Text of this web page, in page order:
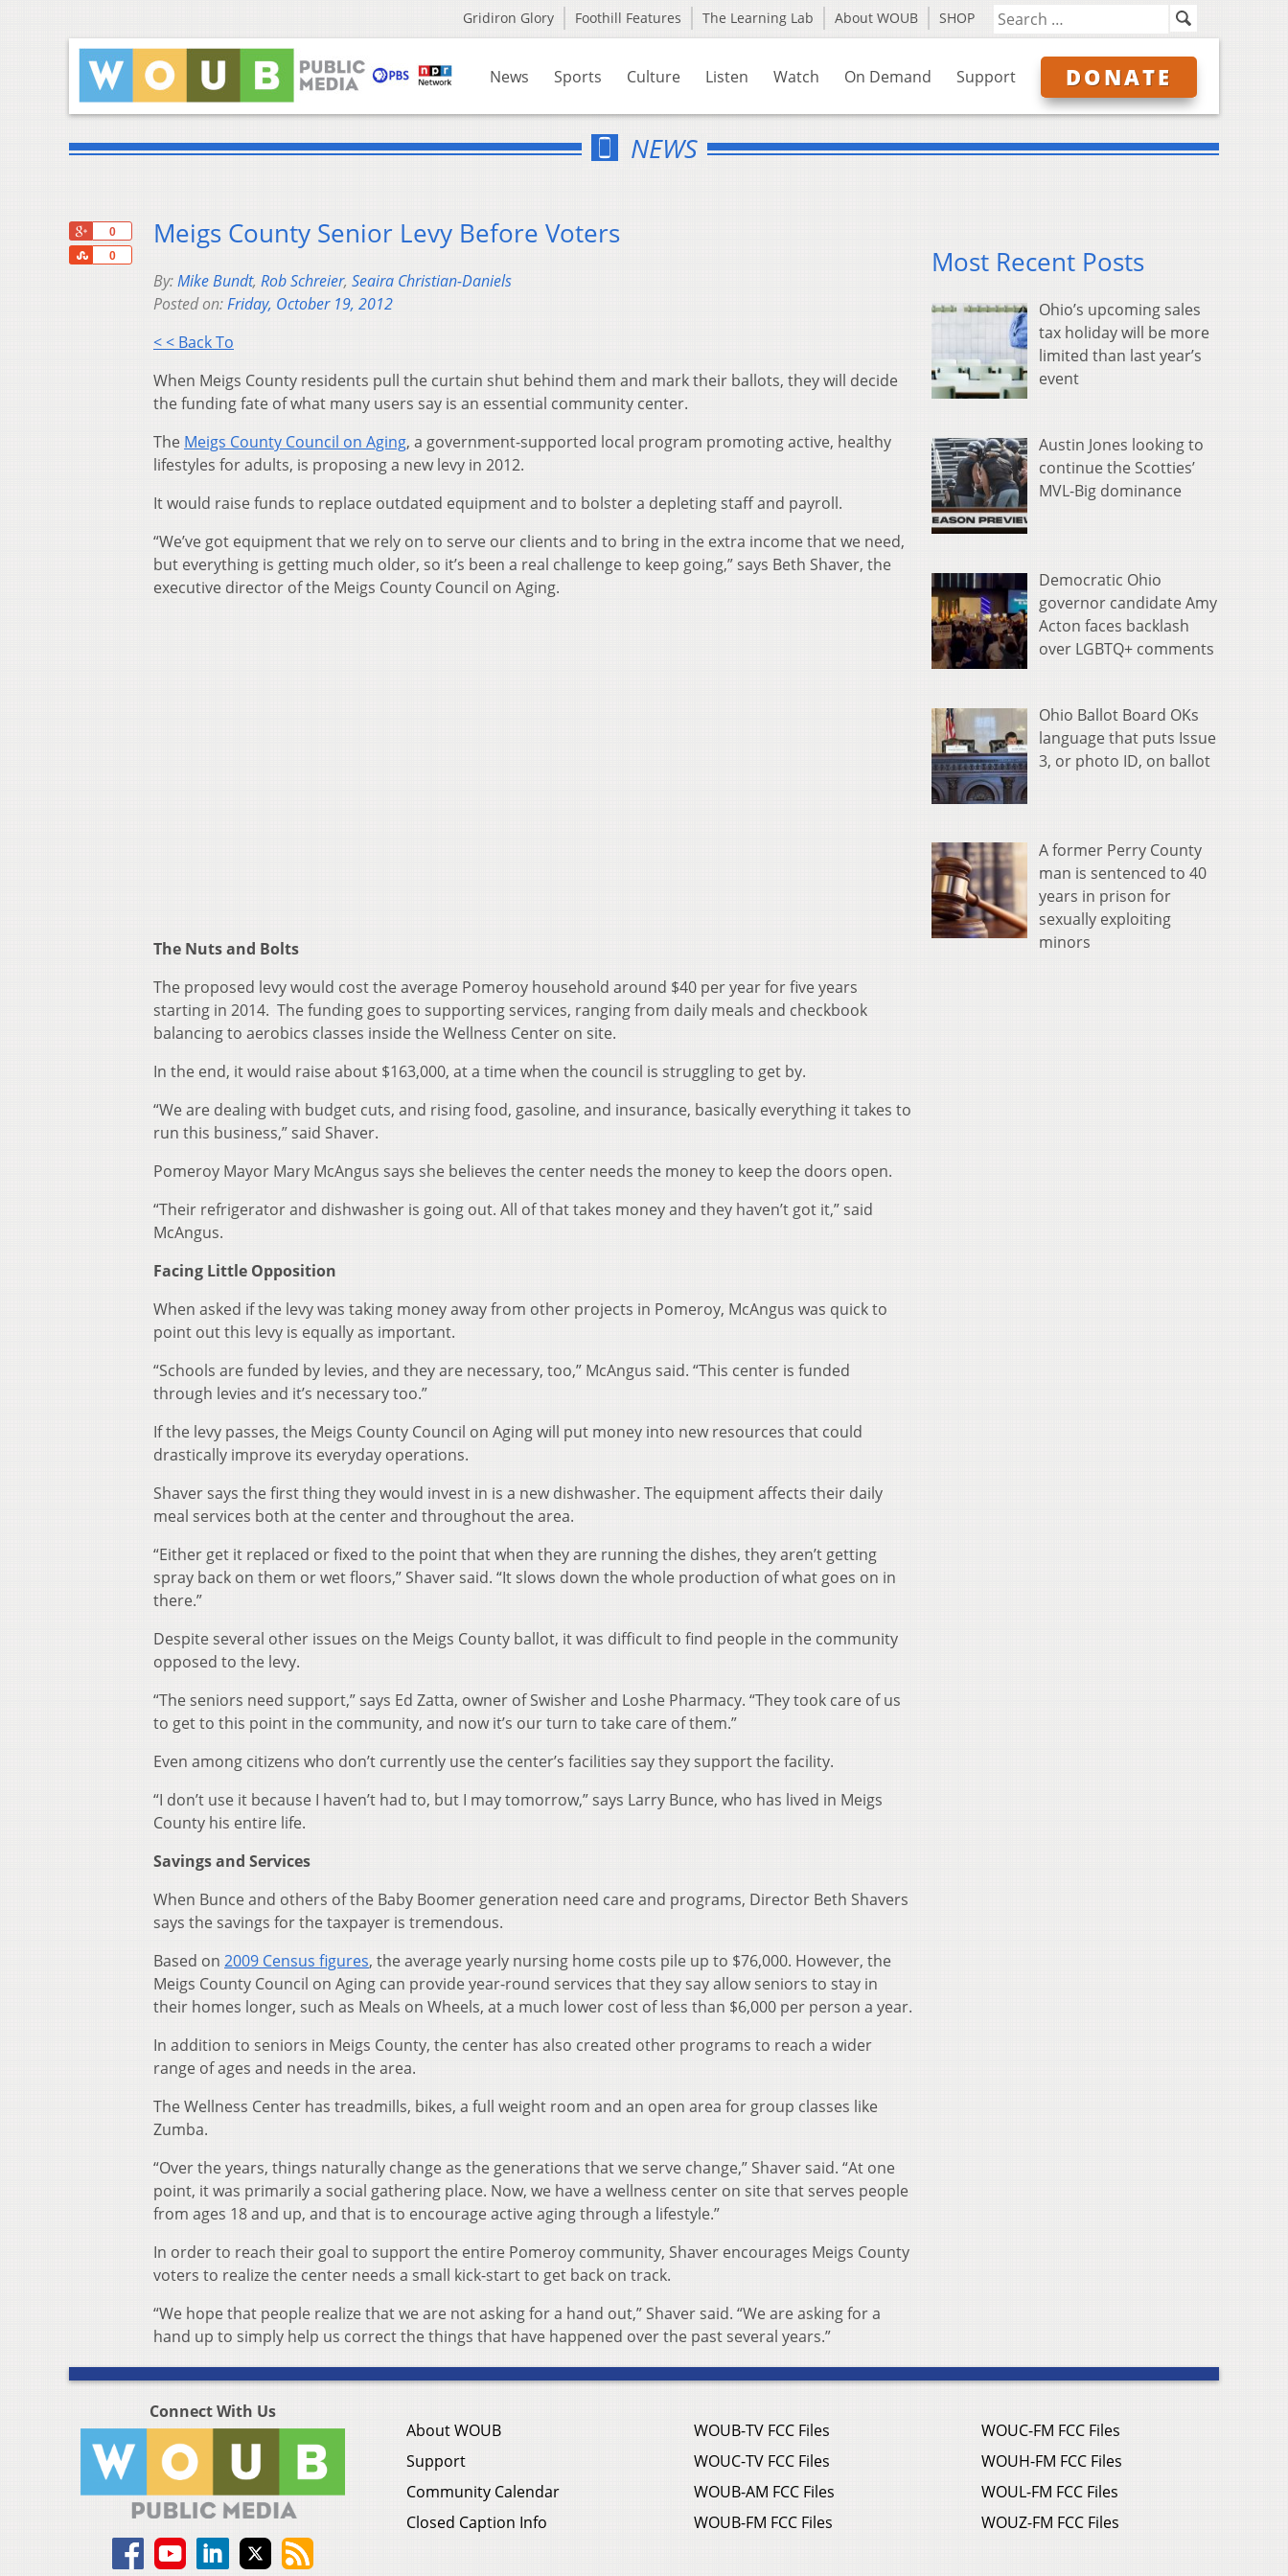
Gridiron Glory Foothill Features The Learning Lab About WOUB SHOP
News Sports Culture Listen Watch On Demand Support DONATE
NEWS
0
0
Share
Meigs County Senior Levy Before Voters
By:Mike Bundt, Rob Schreier, Seaira Christian-Daniels
Posted on:Friday, October 19, 2012
< < Back To
When Meigs County residents pull the curtain shut behind them and mark their ballots, they will decide
the funding fate of what many users say is an essential community center.
The Meigs County Council on Aging, a government-supported local program promoting active, healthy
lifestyles for adults, is proposing a new levy in 2012.
It would raise funds to replace outdated equipment and to bolster a depleting staff and payroll.
“We’ve got equipment that we rely on to serve our clients and to bring in the extra income that we need,
but everything is getting much older, so it’s been a real challenge to keep going,” says Beth Shaver, the
executive director of the Meigs County Council on Aging.
The Nuts and Bolts
The proposed levy would cost the average Pomeroy household around $40 per year for five years
starting in 2014. The funding goes to supporting services, ranging from daily meals and checkbook
balancing to aerobics classes inside the Wellness Center on site.
In the end, it would raise about $163,000, at a time when the council is struggling to get by.
“We are dealing with budget cuts, and rising food, gasoline, and insurance, basically everything it takes to
run this business,” said Shaver.
Pomeroy Mayor Mary McAngus says she believes the center needs the money to keep the doors open.
“Their refrigerator and dishwasher is going out. All of that takes money and they haven’t got it,” said
McAngus.
Facing Little Opposition
When asked if the levy was taking money away from other projects in Pomeroy, McAngus was quick to
point out this levy is equally as important.
“Schools are funded by levies, and they are necessary, too,” McAngus said. “This center is funded
through levies and it’s necessary too.”
If the levy passes, the Meigs County Council on Aging will put money into new resources that could
drastically improve its everyday operations.
Shaver says the first thing they would invest in is a new dishwasher. The equipment affects their daily
meal services both at the center and throughout the area.
“Either get it replaced or fixed to the point that when they are running the dishes, they aren’t getting
spray back on them or wet floors,” Shaver said. “It slows down the whole production of what goes on in
there.”
Despite several other issues on the Meigs County ballot, it was difficult to find people in the community
opposed to the levy.
“The seniors need support,” says Ed Zatta, owner of Swisher and Loshe Pharmacy. “They took care of us
to get to this point in the community, and now it’s our turn to take care of them.”
Even among citizens who don’t currently use the center’s facilities say they support the facility.
“I don’t use it because I haven’t had to, but I may tomorrow,” says Larry Bunce, who has lived in Meigs
County his entire life.
Savings and Services
When Bunce and others of the Baby Boomer generation need care and programs, Director Beth Shavers
says the savings for the taxpayer is tremendous.
Based on 2009 Census figures, the average yearly nursing home costs pile up to $76,000. However, the
Meigs County Council on Aging can provide year-round services that they say allow seniors to stay in
their homes longer, such as Meals on Wheels, at a much lower cost of less than $6,000 per person a year.
In addition to seniors in Meigs County, the center has also created other programs to reach a wider
range of ages and needs in the area.
The Wellness Center has treadmills, bikes, a full weight room and an open area for group classes like
Zumba.
“Over the years, things naturally change as the generations that we serve change,” Shaver said. “At one
point, it was primarily a social gathering place. Now, we have a wellness center on site that serves people
from ages 18 and up, and that is to encourage active aging through a lifestyle.”
In order to reach their goal to support the entire Pomeroy community, Shaver encourages Meigs County
voters to realize the center needs a small kick-start to get back on track.
“We hope that people realize that we are not asking for a hand out,” Shaver said. “We are asking for a
hand up to simply help us correct the things that have happened over the past several years.”
Most Recent Posts
Ohio’s upcoming sales
tax holiday will be more
limited than last year’s
event
Austin Jones looking to
continue the Scotties’
MVL-Big dominance
Democratic Ohio
governor candidate Amy
Acton faces backlash
over LGBTQ+ comments
Ohio Ballot Board OKs
language that puts Issue
3, or photo ID, on ballot
A former Perry County
man is sentenced to 40
years in prison for
sexually exploiting
minors
Connect With Us
About WOUB
Support
Community Calendar
Closed Caption Info
WOUB-TV FCC Files
WOUC-TV FCC Files
WOUB-AM FCC Files
WOUB-FM FCC Files
WOUC-FM FCC Files
WOUH-FM FCC Files
WOUL-FM FCC Files
WOUZ-FM FCC Files